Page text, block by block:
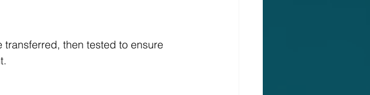
then tested to ensure